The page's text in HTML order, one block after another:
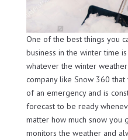
One of the best things you
business in the winter time
whatever the winter
company like Snow 360
of an emergency and is
forecast to be ready
matter how much snow you
monitors the weather and